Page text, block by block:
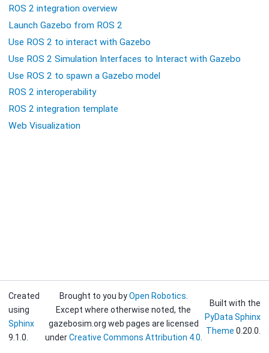
ROS 2 integration overview
Launch Gazebo from ROS 2
Use ROS 2 to interact with Gazebo
Use ROS 2 Simulation Interfaces to Interact with Gazebo
Use ROS 2 to spawn a Gazebo model
ROS 2 interoperability
ROS 2 integration template
Web Visualization
Created
using
Sphinx
9.1.0.
Brought to you byOpen Robotics
Except where otherwise noted, the
gazebosim.org web pages are licensed
underCreative Commons Attribution 4.0
Built with the
PyData Sphinx
Theme 0.20.0.